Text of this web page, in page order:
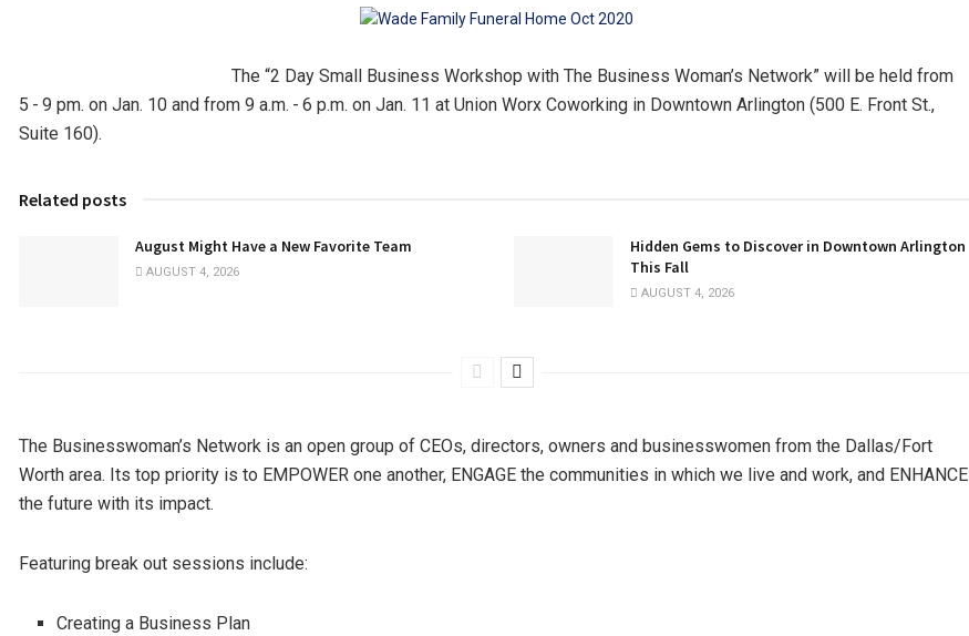
The “2 Day Small Business Workshop with The Business Woman’s Network” will be held from
5 - 9 pm. on Jan. 10 and from 9 a.m. - 6 p.m. on Jan. 11 at Union Worx Coworking in Downtown Arlington (500 E. Front St.,
Suite 160).
Related posts
August Might Have a New Favorite Team
AUGUST 4, 2026
Hidden Gems to Discover in Downtown Arlington
This Fall
AUGUST 4, 2026
The Businesswoman’s Network is an open group of CEOs, directors, owners and businesswomen from the Dallas/Fort
Worth area. Its top priority is to EMPOWER one another, ENGAGE the communities in which we live and work, and ENHANCE
the future with its impact.
Featuring break out sessions include:
Creating a Business Plan